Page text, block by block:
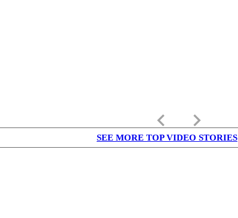
keyboard_arrow_left keyboard_arrow_right
SEE MORE TOP VIDEO STORIES